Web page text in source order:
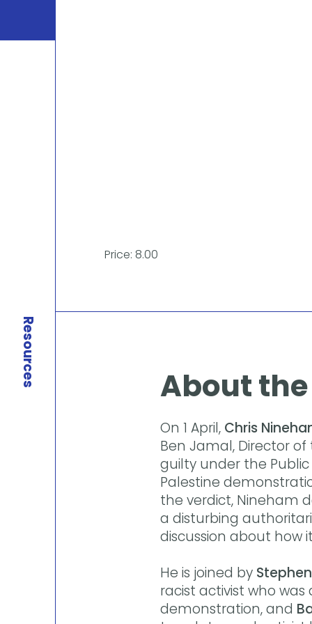
Resources
Price: 8.00
About
On 1 April, Chris
Ben Jamal, Director
guilty under the
Palestine
the verdict, Nineham
a disturbing
discussion about how
He is joined by
racist activist who
demonstration, and